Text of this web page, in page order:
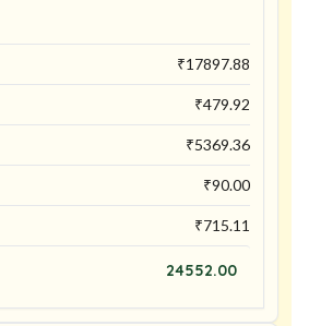
₹17897.88
₹479.92
₹5369.36
₹90.00
₹715.11
24552.00